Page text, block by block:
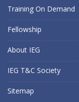
Training On Demand
Fellowship
About IEG
IEG T&C Society
Sitemap